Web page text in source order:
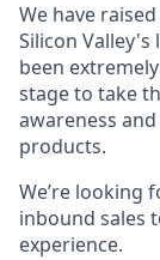
We have
Silicon Valley's
been
stage to take
awareness
products.
We’re looking
inbound sales
experience.